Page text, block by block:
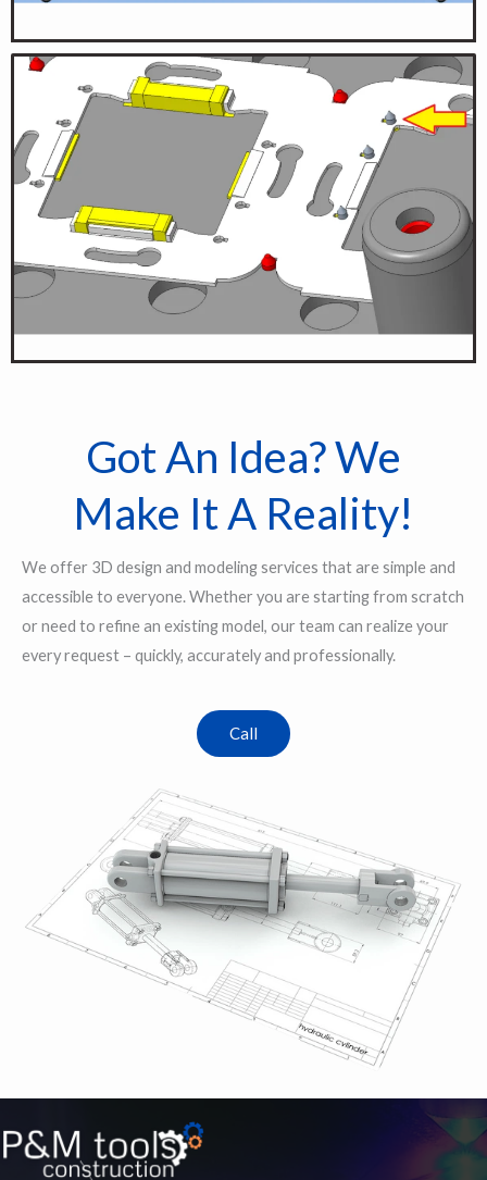
Got An Idea? We
Make It A Reality!
We offer 3D design and modeling services that are simple and
accessible to everyone. Whether you are starting from scratch
or need to refine an existing model, our team can realize your
every request – quickly, accurately and professionally.
Call